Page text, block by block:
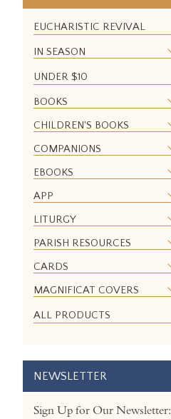
EUCHARISTIC REVIVAL
IN SEASON
UNDER $10
BOOKS
CHILDREN'S BOOKS
COMPANIONS
EBOOKS
APP
LITURGY
PARISH RESOURCES
CARDS
MAGNIFICAT COVERS
ALL PRODUCTS
NEWSLETTER
Sign Up for Our Newsletter: